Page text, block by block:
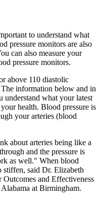
to understand what
pressure monitors are also
can also measure your
pressure monitors.
above 110 diastolic
information below and in
understand what your latest
health. Blood pressure is
your arteries (blood
about arteries being like a
and the pressure is
as well." When blood
stiffen, said Dr. Elizabeth
and Effectiveness
at Birmingham.